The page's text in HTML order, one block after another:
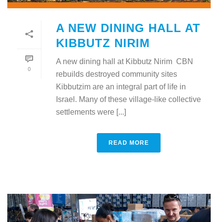
0
A NEW DINING HALL AT
KIBBUTZ NIRIM
A new dining hall at Kibbutz Nirim CBN
rebuilds destroyed community sites
Kibbutzim are an integral part of life in
Israel. Many of these village-like collective
settlements were [...]
READ MORE